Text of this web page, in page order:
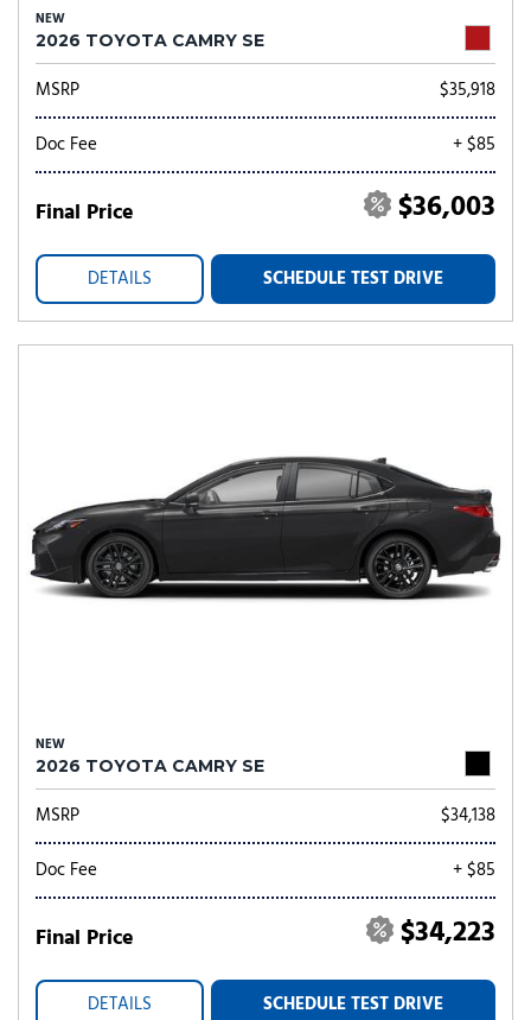
NEW
2026 TOYOTA CAMRY SE
MSRP
$35,918
Doc Fee
+ $85
Final Price $36,003
DETAILS SCHEDULE TEST DRIVE
NEW
2026 TOYOTA CAMRY SE
MSRP
$34,138
Doc Fee
+ $85
Final Price $34,223
DETAILS SCHEDULE TEST DRIVE